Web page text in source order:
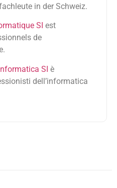
in der Schweiz.
SI est
de
SI è
dell’informatica